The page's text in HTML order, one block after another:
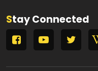
Stay Connected